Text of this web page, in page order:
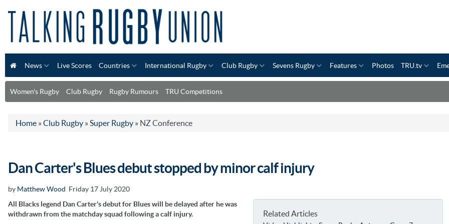
News Live Scores Countries International Rugby Club Rugby Sevens Rugby Features Photos TRU.tv
Women's Rugby Club Rugby Rugby Rumours TRU Competitions
Home » Club Rugby » Super Rugby » NZ Conference
Dan Carter's Blues debut stopped by minor calf injury
by Matthew Wood Friday 17 July 2020
Related Articles
All Blacks legend Dan Carter's debut for Blues will be delayed after he was
withdrawn from the matchday squad following a calf injury.